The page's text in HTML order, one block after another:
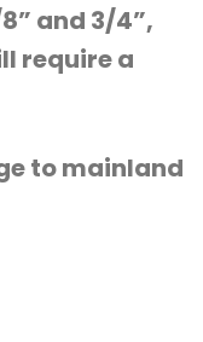
and 3/4”,
require a
to mainland